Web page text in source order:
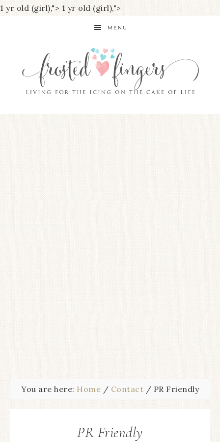
1 yr old (girl),"> 1 yr old (girl),">
MENU
You are here: Home / Contact / PR Friendly
PR Friendly